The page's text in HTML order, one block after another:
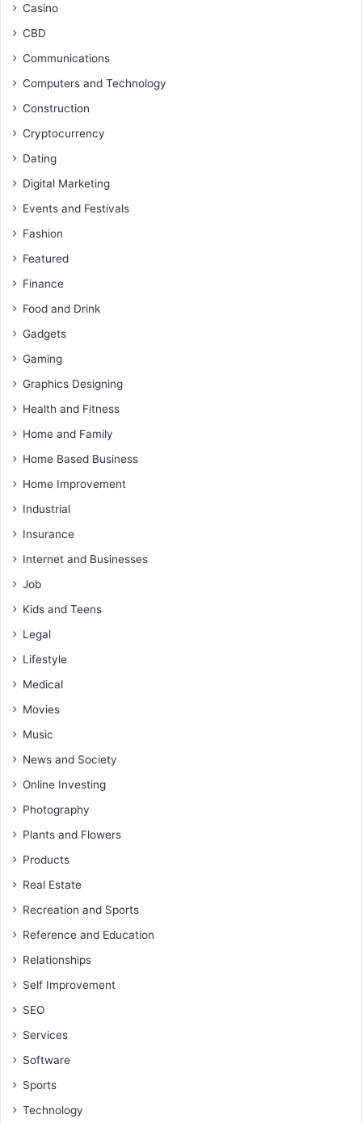
Casino
CBD
Communications
Computers and Technology
Construction
Cryptocurrency
Dating
Digital Marketing
Events and Festivals
Fashion
Featured
Finance
Food and Drink
Gadgets
Gaming
Graphics Designing
Health and Fitness
Home and Family
Home Based Business
Home Improvement
Industrial
Insurance
Internet and Businesses
Job
Kids and Teens
Legal
Lifestyle
Medical
Movies
Music
News and Society
Online Investing
Photography
Plants and Flowers
Products
Real Estate
Recreation and Sports
Reference and Education
Relationships
Self Improvement
SEO
Services
Software
Sports
Technology